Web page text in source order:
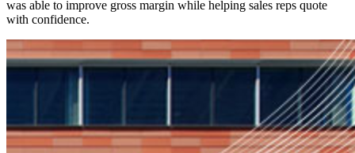
was able to improve gross margin while helping sales reps quote
with confidence.